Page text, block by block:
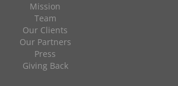
Mission
Team
Our Clients
Our Partners
Press
Giving Back